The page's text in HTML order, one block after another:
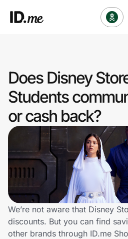
Clothing & Accessories
Health & Beauty
Sports & Outdoors
Travel & Entertainment
Lifestyle
Technology & Office
Home, Auto & Pets
Does Disney
Students
or cash back?
We’re not aware that Disney
discounts. But you can find
other brands through ID.me